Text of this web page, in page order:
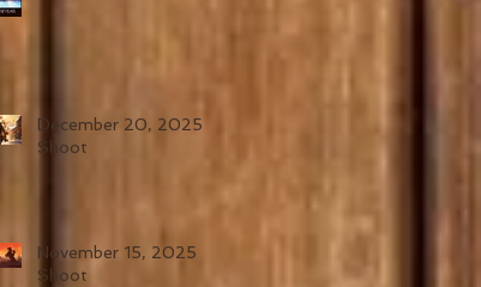
December 20, 2025
Shoot
November 15, 2025
Shoot